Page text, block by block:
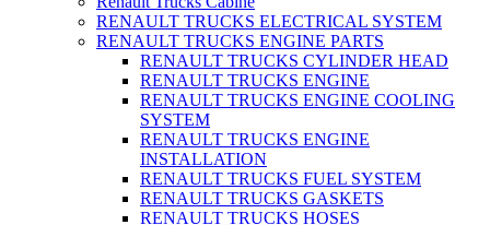
RENAULT TRUCKS ELECTRICAL SYSTEM
RENAULT TRUCKS ENGINE PARTS
RENAULT TRUCKS CYLINDER HEAD
RENAULT TRUCKS ENGINE
RENAULT TRUCKS ENGINE COOLING
SYSTEM
RENAULT TRUCKS ENGINE
INSTALLATION
RENAULT TRUCKS FUEL SYSTEM
RENAULT TRUCKS GASKETS
RENAULT TRUCKS HOSES